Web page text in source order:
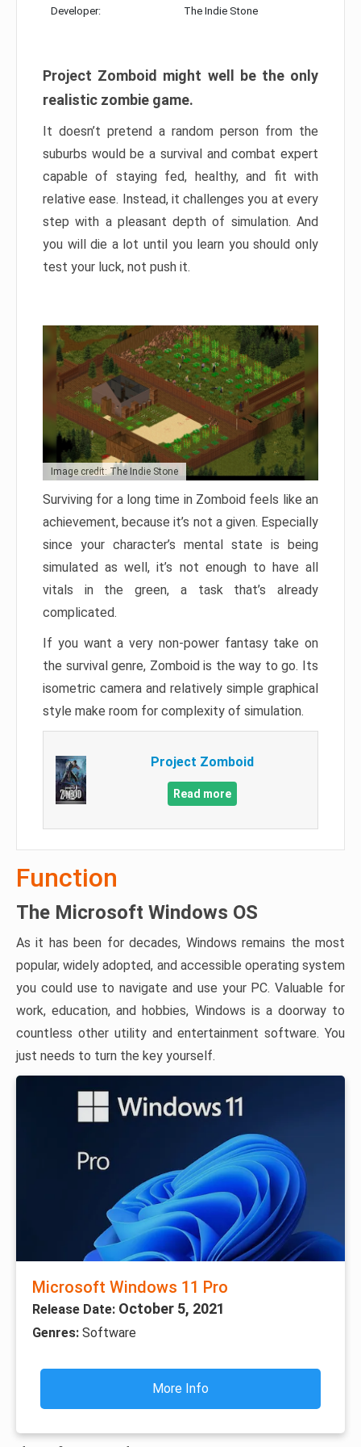
Developer: The Indie Stone
Project Zomboid might well be the only
realistic zombie game.
It doesn’t pretend a random person from the
suburbs would be a survival and combat expert
capable of staying fed, healthy, and fit with
relative ease. Instead, it challenges you at every
step with a pleasant depth of simulation. And
you will die a lot until you learn you should only
test your luck, not push it.
Image credit: The Indie Stone
Surviving for a long time in Zomboid feels like an
achievement, because it’s not a given. Especially
since your character’s mental state is being
simulated as well, it’s not enough to have all
vitals in the green, a task that’s already
complicated.
If you want a very non-power fantasy take on
the survival genre, Zomboid is the way to go. Its
isometric camera and relatively simple graphical
style make room for complexity of simulation.
Project Zomboid
Read more
Function
The Microsoft Windows OS
As it has been for decades, Windows remains the most
popular, widely adopted, and accessible operating system
you could use to navigate and use your PC. Valuable for
work, education, and hobbies, Windows is a doorway to
countless other utility and entertainment software. You
just needs to turn the key yourself.
Microsoft Windows 11 Pro
Release Date: October 5, 2021
Genres: Software
More Info